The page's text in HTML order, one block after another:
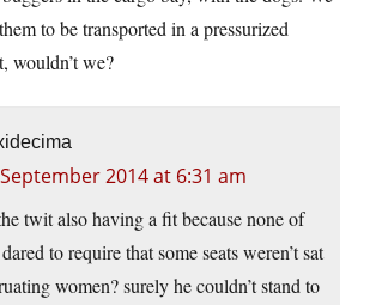
to be transported in a pressurized
wouldn’t we?
2014 at 6:31 am
twit also having a fit because none of
to require that some seats weren’t sat
women? surely he couldn’t stand to